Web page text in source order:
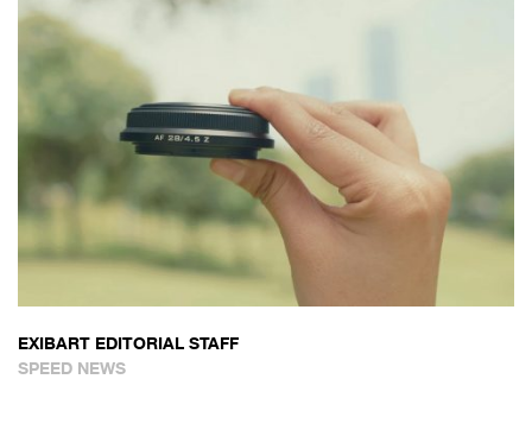
EXIBART EDITORIAL STAFF
SPEED NEWS